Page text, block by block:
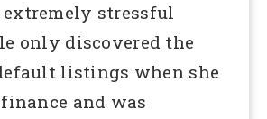
stressful
only discovered the
listings when she
and was